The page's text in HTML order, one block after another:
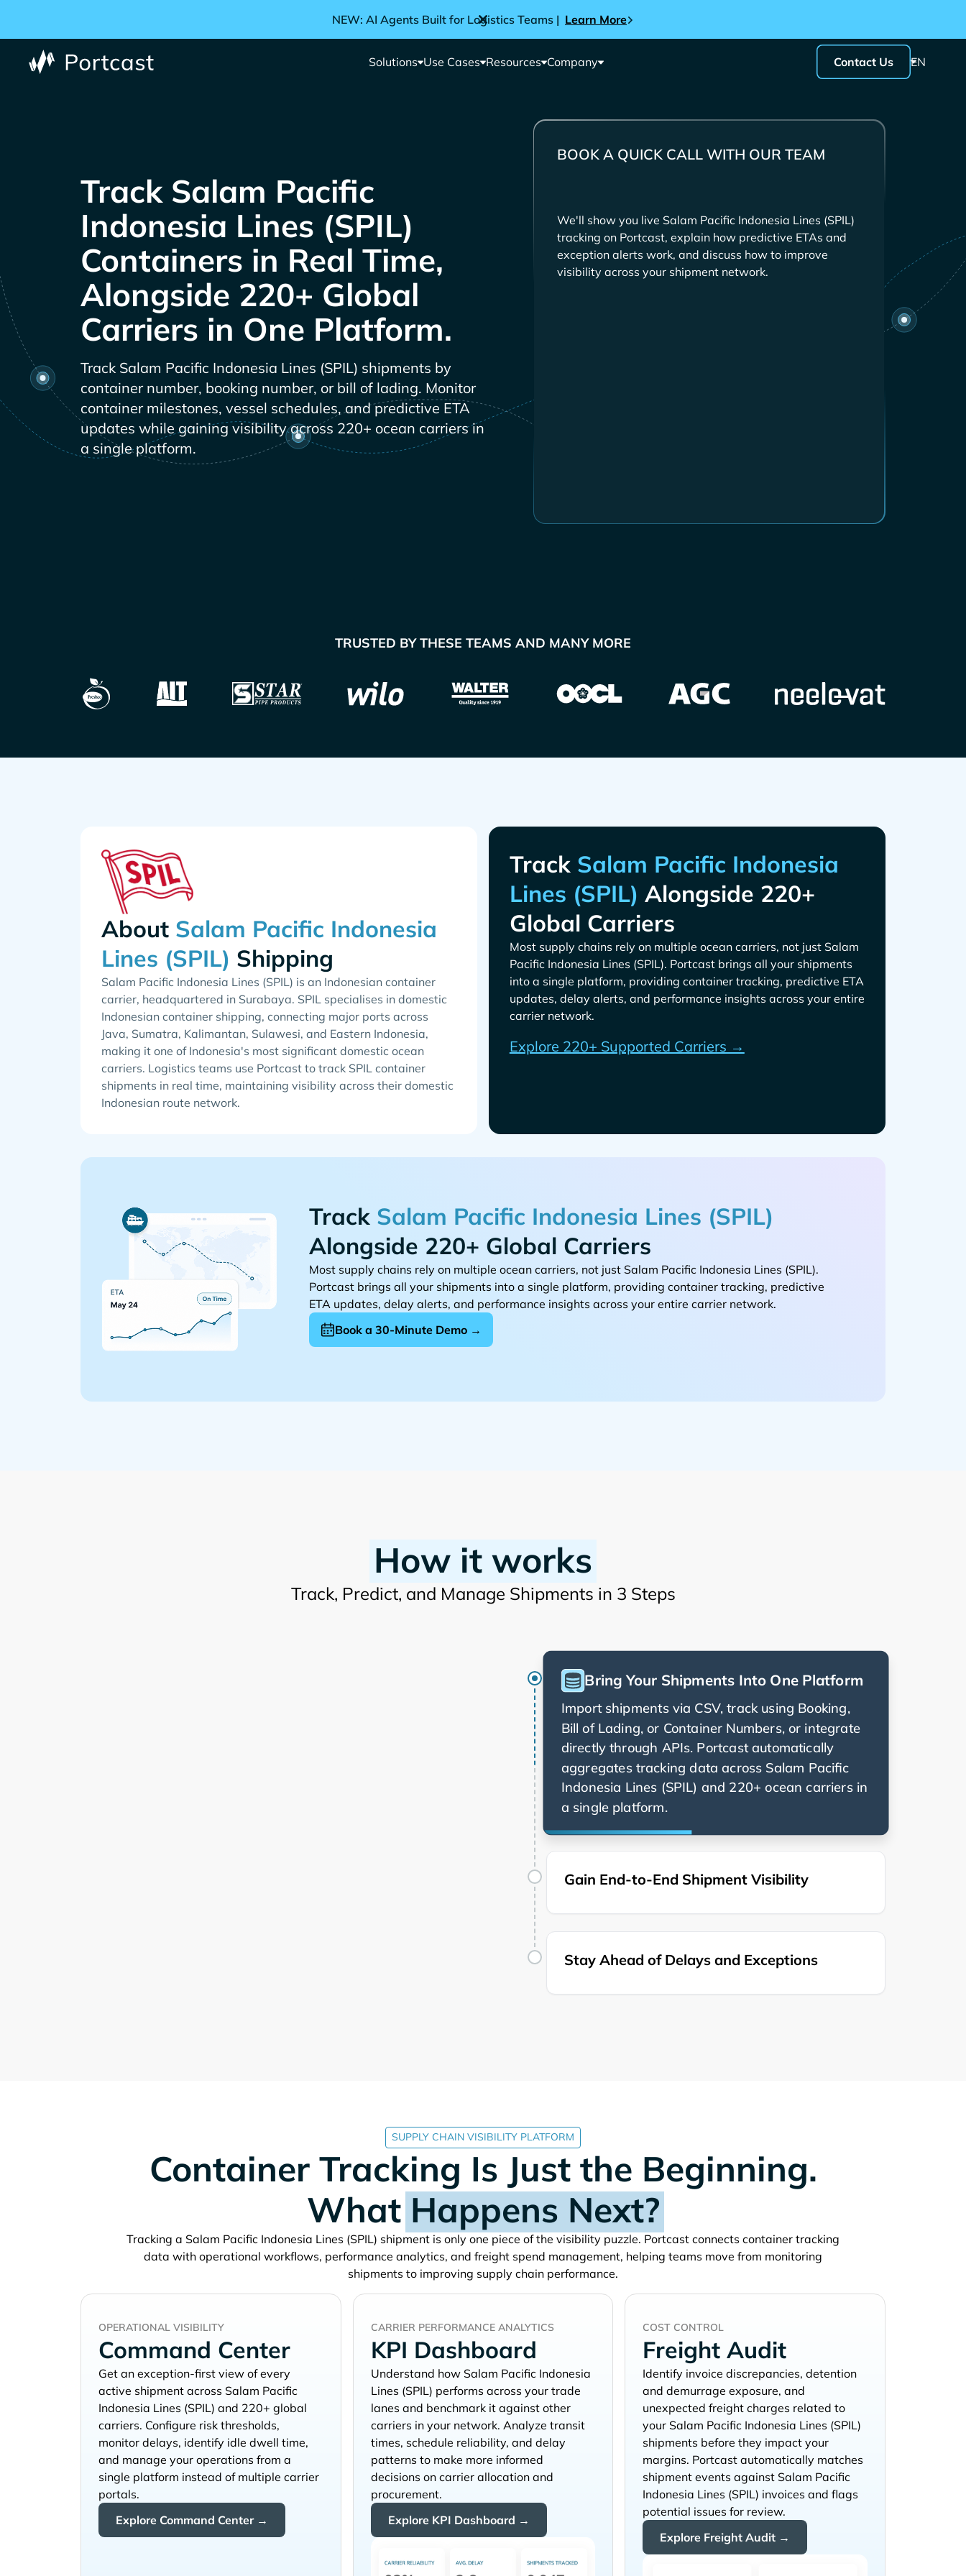
NEW: AI Agents Built for Logistics Teams | Learn More
Solutions Use Cases Resources Company Contact Us EN
Track
Containers in Real Time,
Alongside 220+ Global
Carriers in One Platform.
Track
shipments by
container number, booking number, or bill of lading. Monitor
container milestones, vessel schedules, and predictive ETA
updates while gaining visibility across 220+ ocean carriers in
a single platform.
BOOK A QUICK CALL WITH OUR TEAM
We'll show you live
tracking on Portcast, explain how predictive ETAs and
exception alerts work, and discuss how to improve
visibility across your shipment network.
TRUSTED BY THESE TEAMS AND MANY MORE
About
Shipping
Salam Pacific Indonesia Lines (SPIL) is an Indonesian container
carrier, headquartered in Surabaya. SPIL specialises in domestic
Indonesian container shipping, connecting major ports across
Java, Sumatra, Kalimantan, Sulawesi, and Eastern Indonesia,
making it one of Indonesia's most significant domestic ocean
carriers. Logistics teams use Portcast to track SPIL container
shipments in real time, maintaining visibility across their domestic
Indonesian route network.
Track
Alongside 220+
Global Carriers
Most supply chains rely on multiple ocean carriers, not just
. Portcast brings all your shipments
into a single platform, providing container tracking, predictive ETA
updates, delay alerts, and performance insights across your entire
carrier network.
Explore 220+ Supported Carriers →
Track
Alongside 220+ Global Carriers
Most supply chains rely on multiple ocean carriers, not just
.
Portcast brings all your shipments into a single platform, providing container tracking, predictive
ETA updates, delay alerts, and performance insights across your entire carrier network.
Book a 30-Minute Demo →
How it works
Track, Predict, and Manage Shipments in 3 Steps
Bring Your Shipments Into One Platform
Import shipments via CSV, track using Booking,
Bill of Lading, or Container Numbers, or integrate
directly through APIs. Portcast automatically
aggregates tracking data across
and 220+ ocean carriers in
a single platform.
Gain End-to-End Shipment Visibility
Stay Ahead of Delays and Exceptions
SUPPLY CHAIN VISIBILITY PLATFORM
Container Tracking Is Just the Beginning.
What Happens Next?
Tracking a
shipment is only one piece of the visibility puzzle. Portcast connects container tracking
data with operational workflows, performance analytics, and freight spend management, helping teams move from monitoring
shipments to improving supply chain performance.
OPERATIONAL VISIBILITY
Command Center
Get an exception-first view of every
active shipment across
and 220+ global
carriers. Configure risk thresholds,
monitor delays, identify idle dwell time,
and manage your operations from a
single platform instead of multiple carrier
portals.
Explore Command Center →
CARRIER PERFORMANCE ANALYTICS
KPI Dashboard
Understand how
performs across your trade
lanes and benchmark it against other
carriers in your network. Analyze transit
times, schedule reliability, and delay
patterns to make more informed
decisions on carrier allocation and
procurement.
Explore KPI Dashboard →
COST CONTROL
Freight Audit
Identify invoice discrepancies, detention
and demurrage exposure, and
unexpected freight charges related to
your
shipments before they impact your
margins. Portcast automatically matches
shipment events against
invoices and flags
potential issues for review.
Explore Freight Audit →